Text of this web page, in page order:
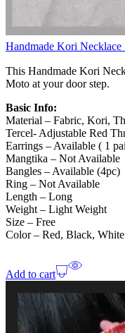
Handmade Kori Necklace
This Handmade Kori
Moto at your door step.
Basic Info:
Material – Fabric, Kori,
Tercel- Adjustable Red
Earrings – Available ( 1
Mangtika – Not Available
Bangles – Available (4pc)
Ring – Not Available
Length – Long
Weight – Light Weight
Size – Free
Color – Red, Black, White
Add to cart